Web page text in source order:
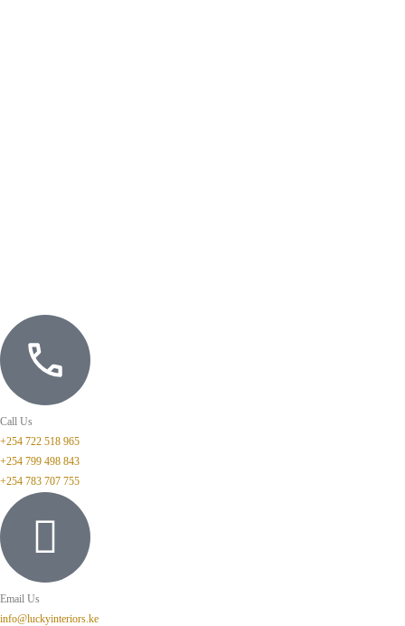
Call Us
+254 722 518 965
+254 799 498 843
+254 783 707 755
Email Us
info@luckyinteriors.ke